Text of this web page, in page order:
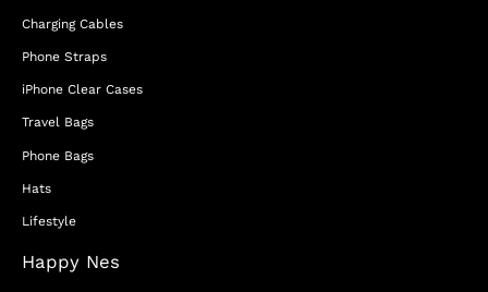
Charging Cables
Phone Straps
iPhone Clear Cases
Travel Bags
Phone Bags
Hats
Lifestyle
Happy Nes